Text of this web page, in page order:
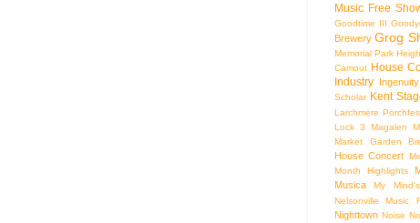
Music Free
Goodtime III
Brewery Grog
Memorial Park
Camout House
Industry
Scholar Kent
Larchmere
Lock 3
Magalen
Market Garden
House Concert
Month Highlights
Musica
My
Nelsonville Music
Nighttown Noise